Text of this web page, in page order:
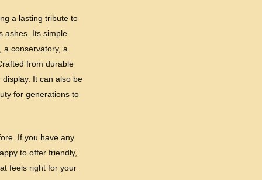
a lasting tribute to
ashes. Its simple
a conservatory, a
from durable
It can also be
for generations to
If you have any
to offer friendly,
feels right for your